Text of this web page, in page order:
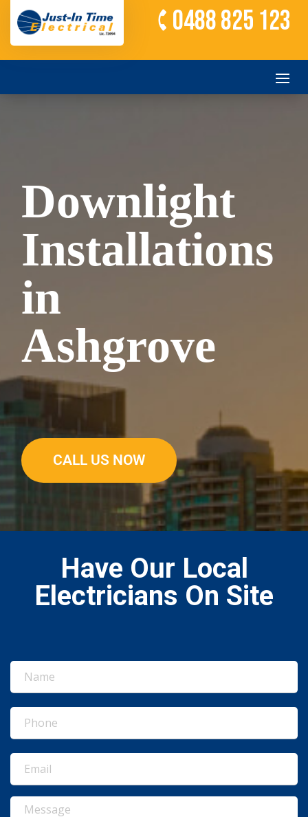
0488 825 123
Downlight
Installations
in
Ashgrove
CALL US NOW
Have Our Local
Electricians On Site